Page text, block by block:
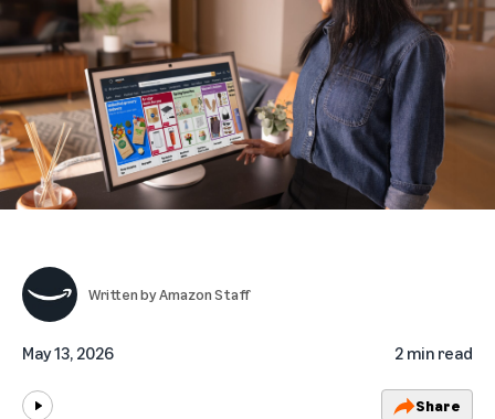
Written byAmazon Staff
May 13, 2026 2 min read
Share